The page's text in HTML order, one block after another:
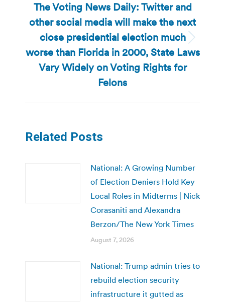
Next
post:
The Voting News Daily: Twitter and
other social media will make the next
close presidential election much
worse than Florida in 2000, State Laws
Vary Widely on Voting Rights for
Felons
Related Posts
National: A Growing Number
of Election Deniers Hold Key
Local Roles in Midterms | Nick
Corasaniti and Alexandra
Berzon/The New York Times
August 7, 2026
National: Trump admin tries to
rebuild election security
infrastructure it gutted as